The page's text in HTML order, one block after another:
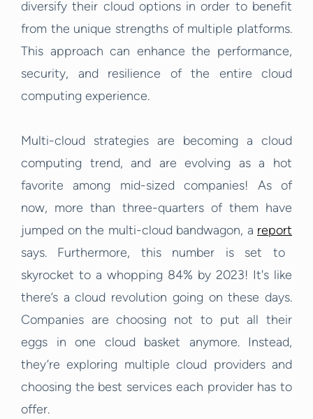
diversify their cloud options in order to benefit
from the unique strengths of multiple platforms.
This approach can enhance the performance,
security, and resilience of the entire cloud
computing experience.
Multi-cloud strategies are becoming a cloud
computing trend, and are evolving as a hot
favorite among mid-sized companies! As of
now, more than three-quarters of them have
jumped on the multi-cloud bandwagon, a report
says. Furthermore, this number is set to
skyrocket to a whopping 84% by 2023! It's like
there’s a cloud revolution going on these days.
Companies are choosing not to put all their
eggs in one cloud basket anymore. Instead,
they’re exploring multiple cloud providers and
choosing the best services each provider has to
offer.